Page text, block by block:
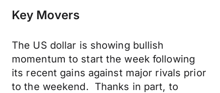
Key Movers
The US dollar is showing bullish
momentum to start the week following
its recent gains against major rivals prior
to the weekend. Thanks in part, to